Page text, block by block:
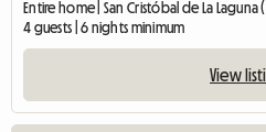
Entire home | San Cristóbal de La Laguna
4 guests | 6 nights minimum
View